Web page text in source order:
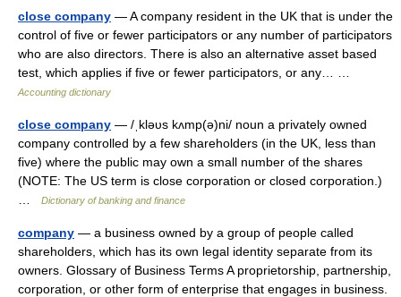
close company — A company resident in the UK that is under the
control of five or fewer participators or any number of participators
who are also directors. There is also an alternative asset based
test, which applies if five or fewer participators, or any… …
Accounting dictionary
close company — /ˌkləυs kʌmp(ə)ni/ noun a privately owned
company controlled by a few shareholders (in the UK, less than
five) where the public may own a small number of the shares
(NOTE: The US term is close corporation or closed corporation.)
Dictionary of banking and finance
company — a business owned by a group of people called
shareholders, which has its own legal identity separate from its
owners. Glossary of Business Terms A proprietorship, partnership,
corporation, or other form of enterprise that engages in business.